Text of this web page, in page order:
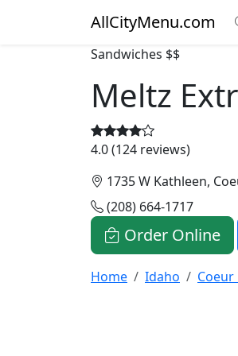
AllCityMenu.com
Sandwiches $$
Meltz
4.0 (124 reviews)
1735 W Kathleen,
(208) 664-1717
Order Online
Home Idaho Coeur